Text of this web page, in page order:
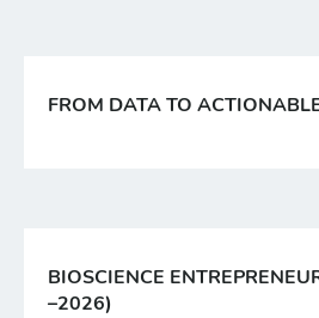
FROM DATA TO
BIOSCIENCE
–2026)